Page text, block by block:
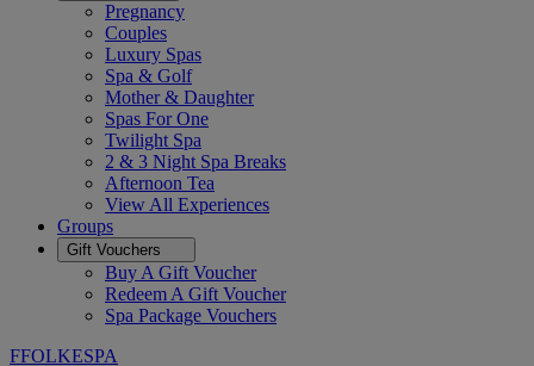
Pregnancy
Couples
Luxury Spas
Spa & Golf
Mother & Daughter
Spas For One
Twilight Spa
2 & 3 Night Spa Breaks
Afternoon Tea
View All Experiences
Groups
Gift Vouchers
Buy A Gift Voucher
Redeem A Gift Voucher
Spa Package Vouchers
FFOLKESPA